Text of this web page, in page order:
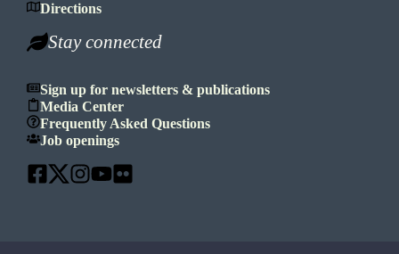
Directions
Stay connected
Sign up for newsletters & publications
Media Center
Frequently Asked Questions
Job openings